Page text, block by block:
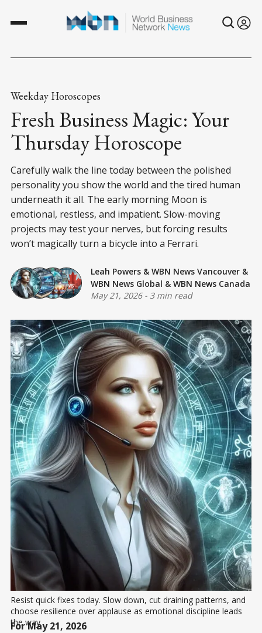
Weekday Horoscopes
Fresh Business Magic: Your
Thursday Horoscope
Carefully walk the line today between the polished
personality you show the world and the tired human
underneath it all. The early morning Moon is
emotional, restless, and impatient. Slow-moving
projects may test your nerves, but forcing results
won’t magically turn a bicycle into a Ferrari.
Leah Powers & WBN News Vancouver &
WBN News Global & WBN News Canada
May 21, 2026- 3 min read
Resist quick fixes today. Slow down, cut draining patterns, and
choose resilience over applause as emotional discipline leads
the way
For May 21, 2026